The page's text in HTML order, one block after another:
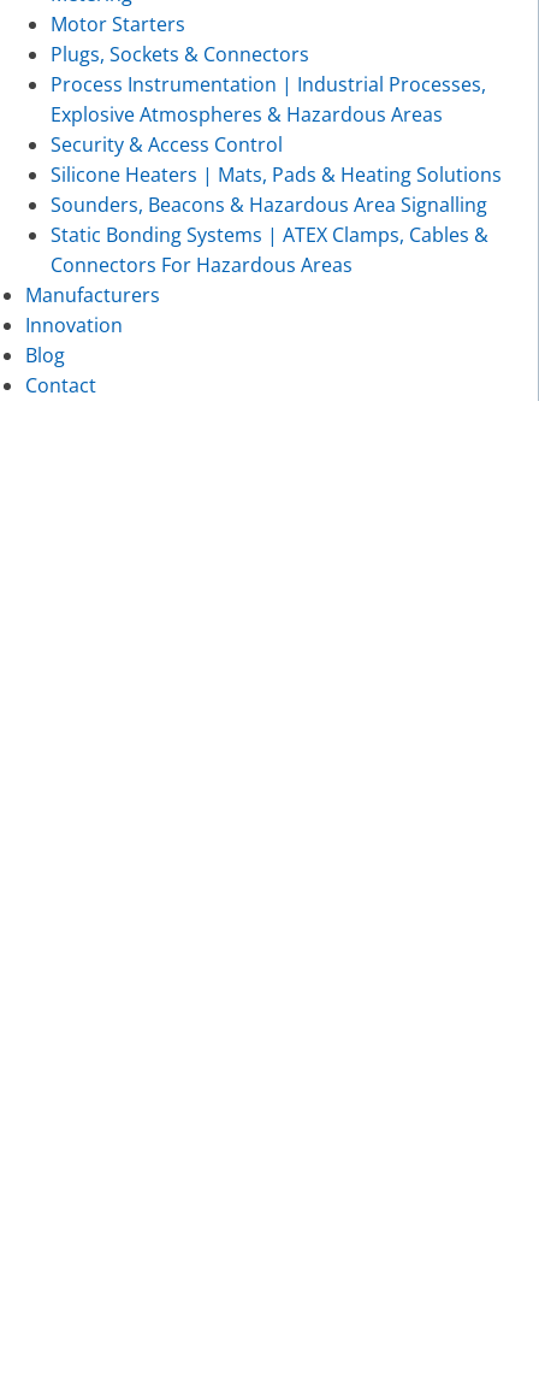
Motor Starters
Plugs, Sockets & Connectors
Process Instrumentation | Industrial Processes,
Explosive Atmospheres & Hazardous Areas
Security & Access Control
Silicone Heaters | Mats, Pads & Heating Solutions
Sounders, Beacons & Hazardous Area Signalling
Static Bonding Systems | ATEX Clamps, Cables &
Connectors For Hazardous Areas
Manufacturers
Innovation
Blog
Contact